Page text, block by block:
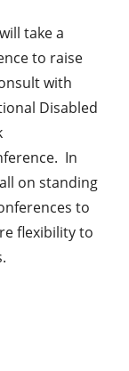
take a
to raise
with
Disabled
In
on standing
to
flexibility to